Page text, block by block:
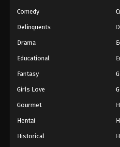
Comedy
Delinquents
Drama
Educational
Fantasy
Girls Love
Gourmet
Hentai
Historical